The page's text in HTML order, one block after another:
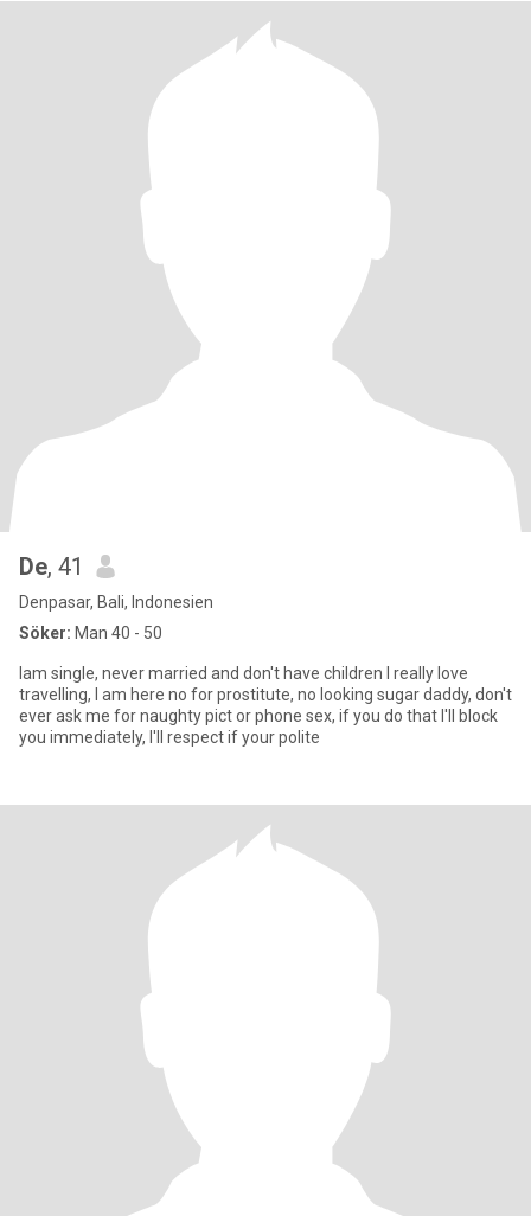
De, 41
Denpasar, Bali, Indonesien
Söker: Man 40 - 50
Iam single, never married and don't have children I really love
travelling, I am here no for prostitute, no looking sugar daddy, don't
ever ask me for naughty pict or phone sex, if you do that I'll block
you immediately, I'll respect if your polite